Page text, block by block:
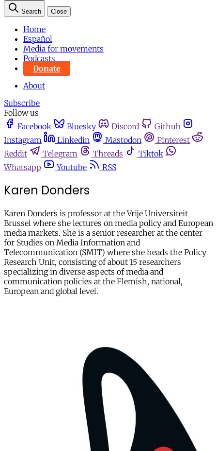
Search Close
Home
Español
Media for movements
Podcasts
Donate
About
Subscribe
Follow us
Facebook
Bluesky Discord
Github
Instagram
Linkedin Mastodon
Pinterest
Reddit
Telegram Threads
Tiktok
Whatsapp
Youtube RSS
Karen Donders
Karen Donders is professor at the Vrije Universiteit
Brussel where she lectures on media policy and European
media markets. She is a senior researcher at the center
for Studies on Media Information and
Telecommunication (SMIT) where she heads the Policy
Research Unit, consisting of about 15 researchers
specializing in diverse aspects of media and
communication policies at the Flemish, national,
European and global level.